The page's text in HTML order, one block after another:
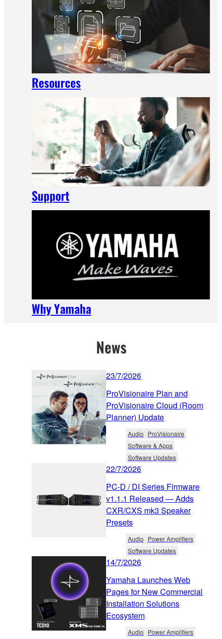
Resources
Support
Why Yamaha
News
23/7/2026
ProVisionaire Plan and
ProVisionaire Cloud (Room
Planner) Update
Audio ProVisionaire
Software & Apps
Software Updates
22/7/2026
PC-D / DI Series Firmware
v1.1.1 Released — Adds
CXR/CXS mk3 Speaker
Presets
Audio Power Amplifiers
Software Updates
14/7/2026
Yamaha Launches Web
Pages for New Commercial
Installation Solutions
Ecosystem
Audio Power Amplifiers